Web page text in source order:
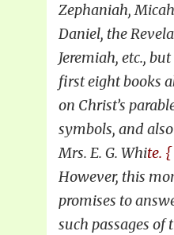
Zephaniah,
Daniel, the
Jeremiah, etc.,
first eight books
on Christ’s
symbols, and
Mrs. E. G. White. {
However, this
promises to
such passages of